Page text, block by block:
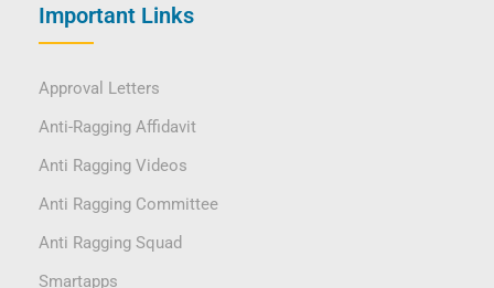
Important Links
Approval Letters
Anti-Ragging Affidavit
Anti Ragging Videos
Anti Ragging Committee
Anti Ragging Squad
Smartapps